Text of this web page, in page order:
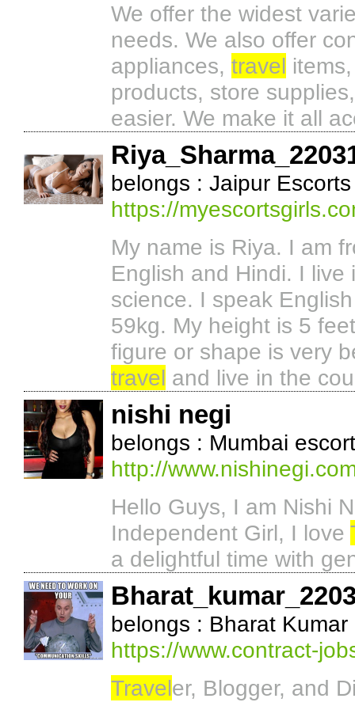
We offer the widest
needs. We also offer
appliances, travel
products, store
easier. We make it all
belongs : Jaipur Escorts
https://
My name is Riya. I am
English and Hindi. I
science. I speak
59kg. My height is 5
figure or shape is very
travel and live in the
nishi negi
belongs : Mumbai
http://
Hello Guys, I am Nishi
Independent Girl, I love
a delightful time with
belongs : Bharat Kumar
https://www.contract-
Traveler, Blogger, and